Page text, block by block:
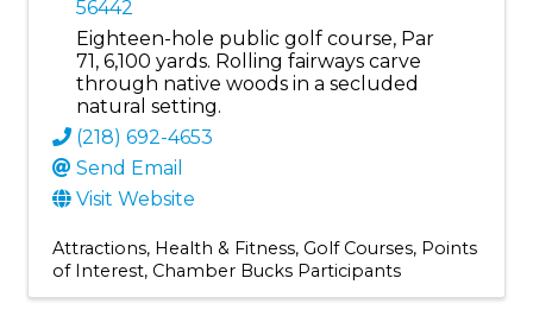
56442
Eighteen-hole public golf course, Par
71, 6,100 yards. Rolling fairways carve
through native woods in a secluded
natural setting.
(218) 692-4653
Send Email
Visit Website
Attractions Health & Fitness Golf Courses Points
of Interest Chamber Bucks Participants